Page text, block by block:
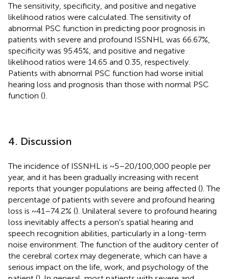
The sensitivity, specificity, and positive and negative
likelihood ratios were calculated. The sensitivity of
abnormal PSC function in predicting poor prognosis in
patients with severe and profound ISSNHL was 66.67%,
specificity was 95.45%, and positive and negative
likelihood ratios were 14.65 and 0.35, respectively.
Patients with abnormal PSC function had worse initial
hearing loss and prognosis than those with normal PSC
function ().
4. Discussion
The incidence of ISSNHL is ~5–20/100,000 people per
year, and it has been gradually increasing with recent
reports that younger populations are being affected (). The
percentage of patients with severe and profound hearing
loss is ~41–74.2% (). Unilateral severe to profound hearing
loss inevitably affects a person's spatial hearing and
speech recognition abilities, particularly in a long-term
noise environment. The function of the auditory center of
the cerebral cortex may degenerate, which can have a
serious impact on the life, work, and psychology of the